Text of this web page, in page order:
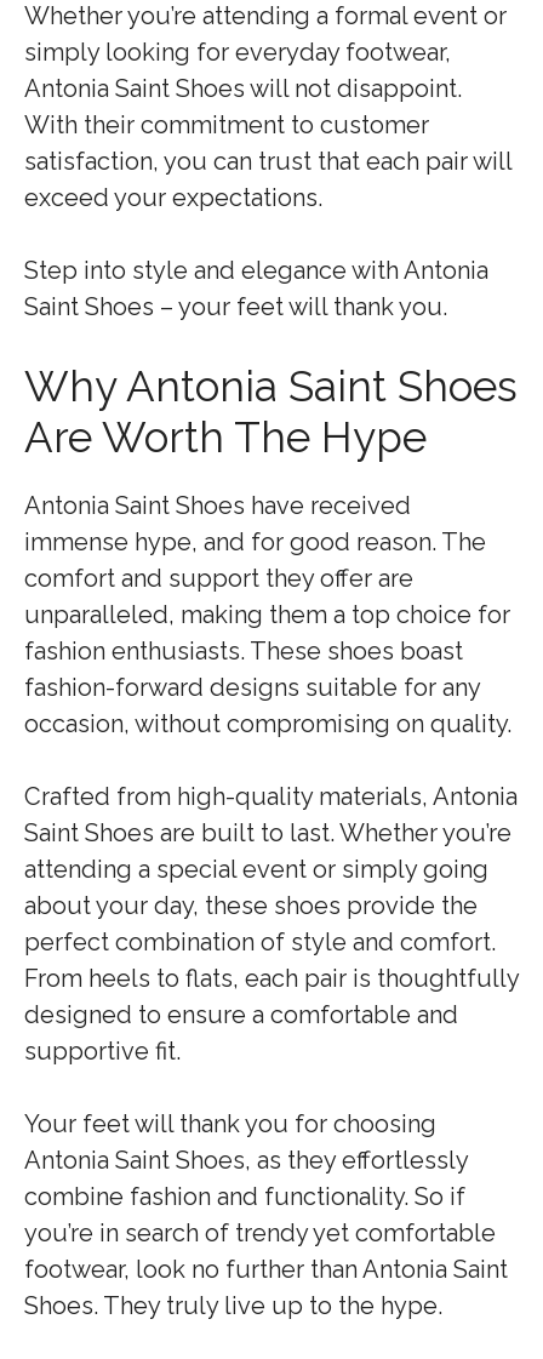
Whether you’re attending a formal event or
simply looking for everyday footwear,
Antonia Saint Shoes will not disappoint.
With their commitment to customer
satisfaction, you can trust that each pair will
exceed your expectations.
Step into style and elegance with Antonia
Saint Shoes – your feet will thank you.
Why Antonia Saint Shoes
Are Worth The Hype
Antonia Saint Shoes have received
immense hype, and for good reason. The
comfort and support they offer are
unparalleled, making them a top choice for
fashion enthusiasts. These shoes boast
fashion-forward designs suitable for any
occasion, without compromising on quality.
Crafted from high-quality materials, Antonia
Saint Shoes are built to last. Whether you’re
attending a special event or simply going
about your day, these shoes provide the
perfect combination of style and comfort.
From heels to flats, each pair is thoughtfully
designed to ensure a comfortable and
supportive fit.
Your feet will thank you for choosing
Antonia Saint Shoes, as they effortlessly
combine fashion and functionality. So if
you’re in search of trendy yet comfortable
footwear, look no further than Antonia Saint
Shoes. They truly live up to the hype.